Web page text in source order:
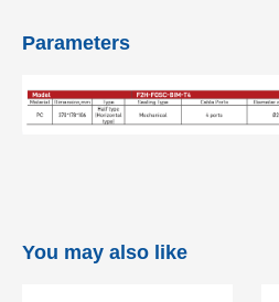
Parameters
You may also like